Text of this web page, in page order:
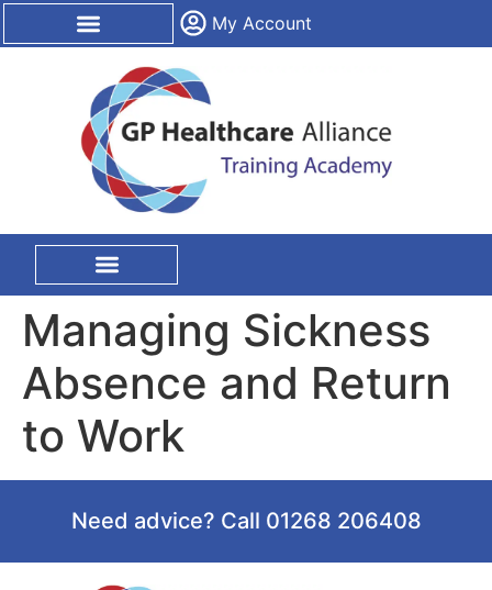
My Account
Managing Sickness
Absence and Return
to Work
Need advice? Call 01268 206408